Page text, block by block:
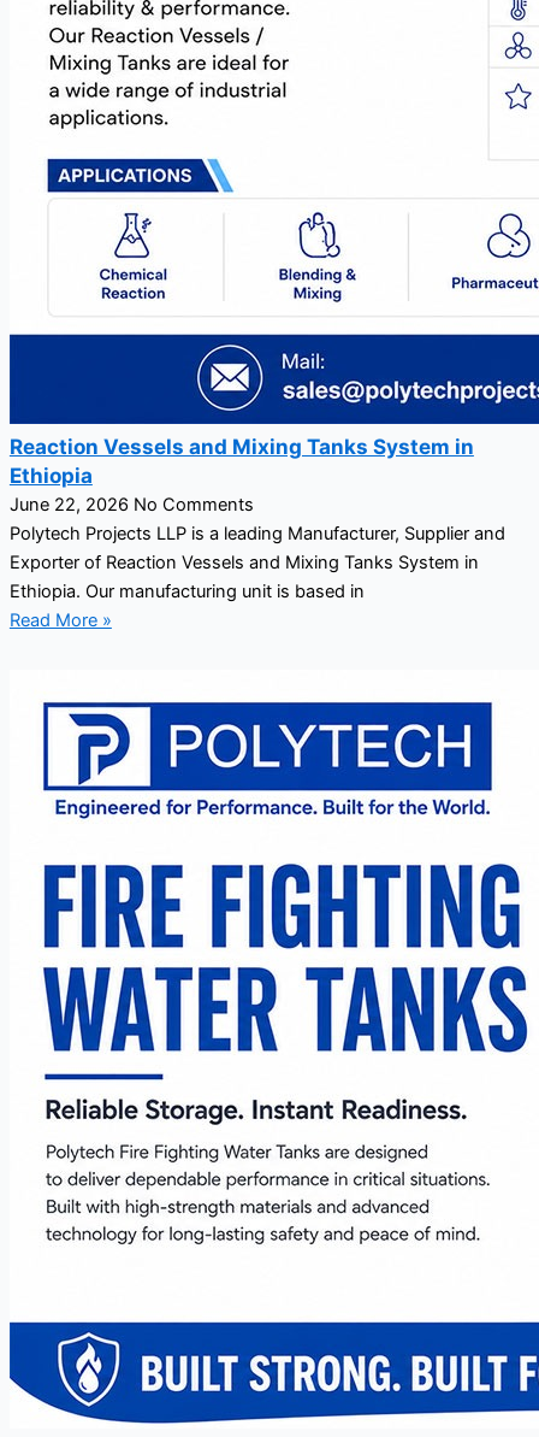
Reaction Vessels and Mixing Tanks System in
Ethiopia
June 22, 2026 No Comments
Polytech Projects LLP is a leading Manufacturer, Supplier and
Exporter of Reaction Vessels and Mixing Tanks System in
Ethiopia. Our manufacturing unit is based in
Read More »